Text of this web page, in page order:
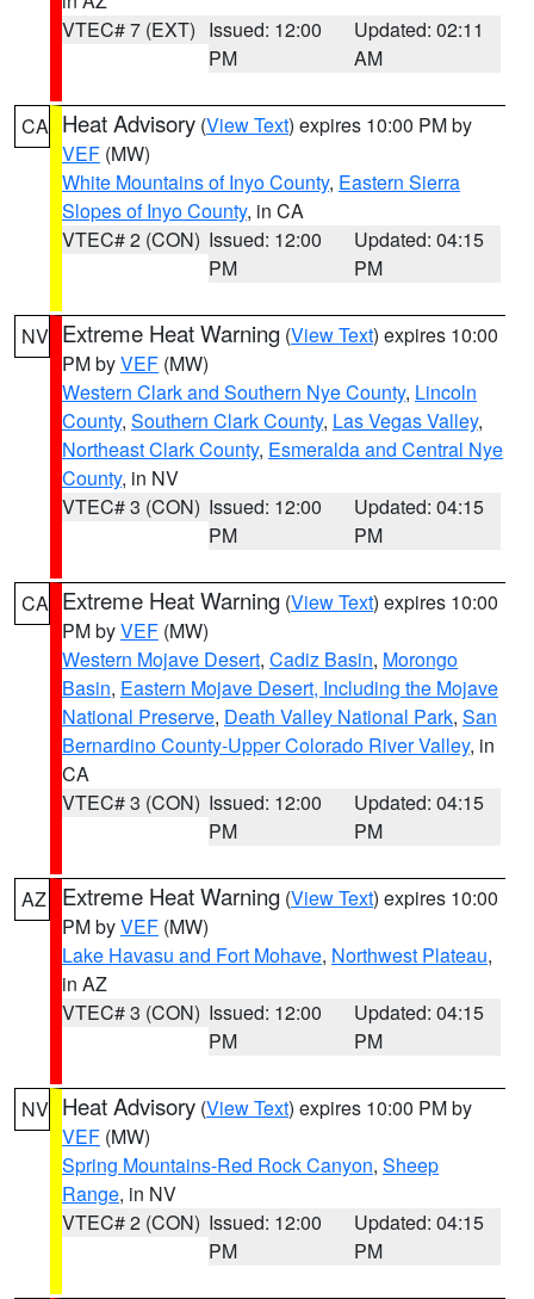
VTEC# 7 (EXT) Issued: 12:00
PM
Updated: 02:11
AM
CA Heat Advisory (View Text) expires 10:00 PM by
VEF (MW)
White Mountains of Inyo County, Eastern Sierra
Slopes of Inyo County, in CA
VTEC# 2 (CON) Issued: 12:00
PM
Updated: 04:15
PM
NV Extreme Heat Warning (View Text) expires 10:00
PM byVEF (MW)
Western Clark and Southern Nye County, Lincoln
County, Southern Clark County, Las Vegas Valley,
Northeast Clark County, Esmeralda and Central Nye
County, in NV
VTEC# 3 (CON) Issued: 12:00
PM
Updated: 04:15
PM
CA Extreme Heat Warning (View Text) expires 10:00
PM byVEF (MW)
Western Mojave Desert, Cadiz Basin, Morongo
Basin, Eastern Mojave Desert, Including the Mojave
National Preserve, Death Valley National Park, San
Bernardino County-Upper Colorado River Valley, in
CA
VTEC# 3 (CON) Issued: 12:00
PM
Updated: 04:15
PM
AZ Extreme Heat Warning (View Text) expires 10:00
PM byVEF (MW)
Lake Havasu and Fort Mohave, Northwest Plateau,
in AZ
VTEC# 3 (CON) Issued: 12:00
PM
Updated: 04:15
PM
NV Heat Advisory (View Text) expires 10:00 PM by
VEF (MW)
Spring Mountains-Red Rock Canyon, Sheep
Range, in NV
VTEC# 2 (CON) Issued: 12:00
PM
Updated: 04:15
PM